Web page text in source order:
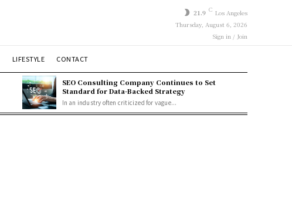
21.9 C Los Angeles
Thursday, August 6, 2026
Sign in / Join
LIFESTYLE CONTACT
SEO Consulting Company Continues to Set
Standard for Data-Backed Strategy
In an industry often criticized for vague...